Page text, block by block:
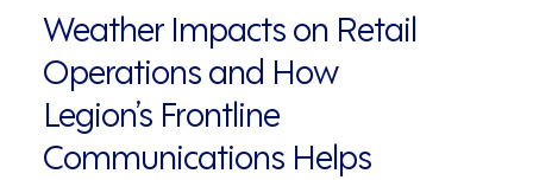
Weather Impacts on Retail
Operations and How
Legion’s Frontline
Communications Helps